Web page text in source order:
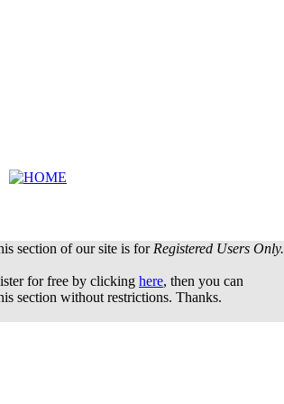
section of our site is for Registered Users Only.
for free by clicking here, then you can
section without restrictions. Thanks.